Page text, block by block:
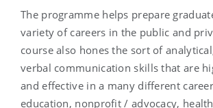
The programme helps prepare
variety of careers in the public and
course also hones the sort of
verbal communication skills that are
and effective in a many different
education, nonprofit / advocacy,